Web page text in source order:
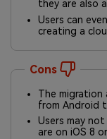
they are also
Users can
creating a
Cons
The migration
from Android
Users may
are on iOS 8